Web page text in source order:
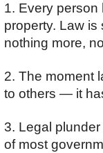
1. Every person
property. Law
nothing more,
2. The moment
to others — it
3. Legal plunder
of most